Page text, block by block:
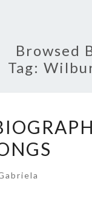
Browsed
Tag: